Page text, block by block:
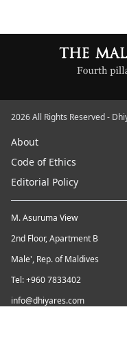
2026 All Rights Reserved -
About
Code of Ethics
Editorial Policy
M. Asuruma View
2nd Floor, Apartment B
Male', Rep. of Maldives
Tel: +960 7833402
info@dhiyares.com